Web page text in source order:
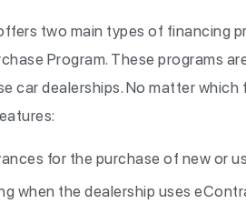
two main types of financing
Program. These programs
car dealerships. No matter
for the purchase of new or
when the dealership uses